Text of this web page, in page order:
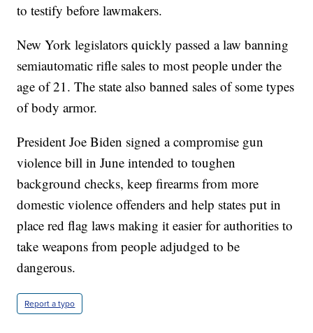
to testify before lawmakers.
New York legislators quickly passed a law banning
semiautomatic rifle sales to most people under the
age of 21. The state also banned sales of some types
of body armor.
President Joe Biden signed a compromise gun
violence bill in June intended to toughen
background checks, keep firearms from more
domestic violence offenders and help states put in
place red flag laws making it easier for authorities to
take weapons from people adjudged to be
dangerous.
Report a typo